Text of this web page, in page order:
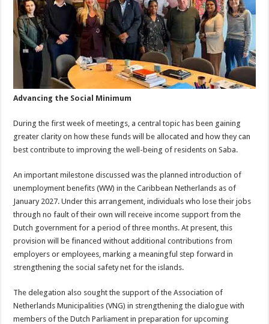
Advancing the Social Minimum
During the first week of meetings, a central topic has been gaining
greater clarity on how these funds will be allocated and how they can
best contribute to improving the well-being of residents on Saba.
An important milestone discussed was the planned introduction of
unemployment benefits (WW) in the Caribbean Netherlands as of
January 2027. Under this arrangement, individuals who lose their jobs
through no fault of their own will receive income support from the
Dutch government for a period of three months. At present, this
provision will be financed without additional contributions from
employers or employees, marking a meaningful step forward in
strengthening the social safety net for the islands.
The delegation also sought the support of the Association of
Netherlands Municipalities (VNG) in strengthening the dialogue with
members of the Dutch Parliament in preparation for upcoming